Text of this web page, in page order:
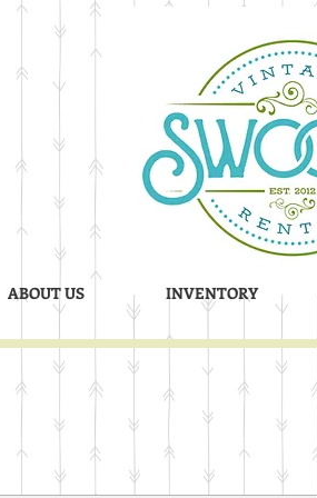
ABOUT US INVENTORY